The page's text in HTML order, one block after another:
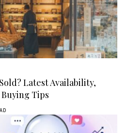
Latest Availability,
Tips